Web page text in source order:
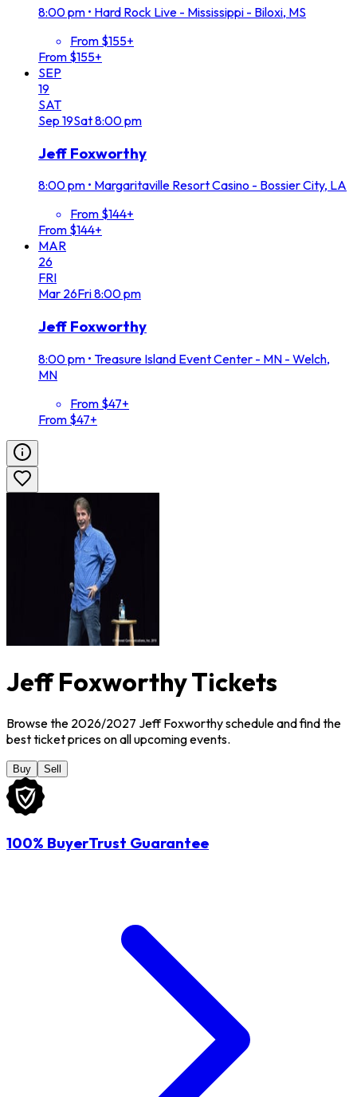
8:00 pm • Hard Rock Live - Mississippi - Biloxi, MS
From $155+
From $155+
SEP
19
SAT
Sep 19Sat8:00 pm
Jeff Foxworthy
8:00 pm • Margaritaville Resort Casino - Bossier City, LA
From $144+
From $144+
MAR
26
FRI
Mar 26Fri8:00 pm
Jeff Foxworthy
8:00 pm • Treasure Island Event Center - MN - Welch,
MN
From $47+
From $47+
Jeff Foxworthy Tickets
Browse the 2026/2027 Jeff Foxworthy schedule and find the
best ticket prices on all upcoming events.
Buy Sell
100% BuyerTrust Guarantee